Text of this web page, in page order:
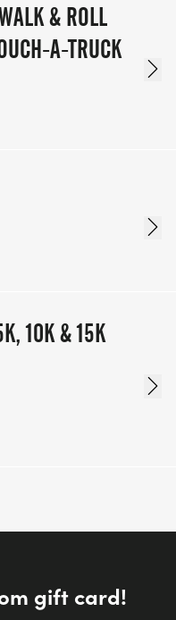
& ROLL
A-TRUCK
10K & 15K
gift card!